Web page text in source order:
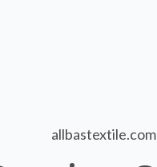
allbastextile.com